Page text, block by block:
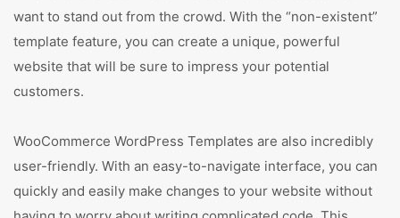
want to stand out from the crowd. With the “non-existent”
template feature, you can create a unique, powerful
website that will be sure to impress your potential
customers.
WooCommerce WordPress Templates are also incredibly
user-friendly. With an easy-to-navigate interface, you can
quickly and easily make changes to your website without